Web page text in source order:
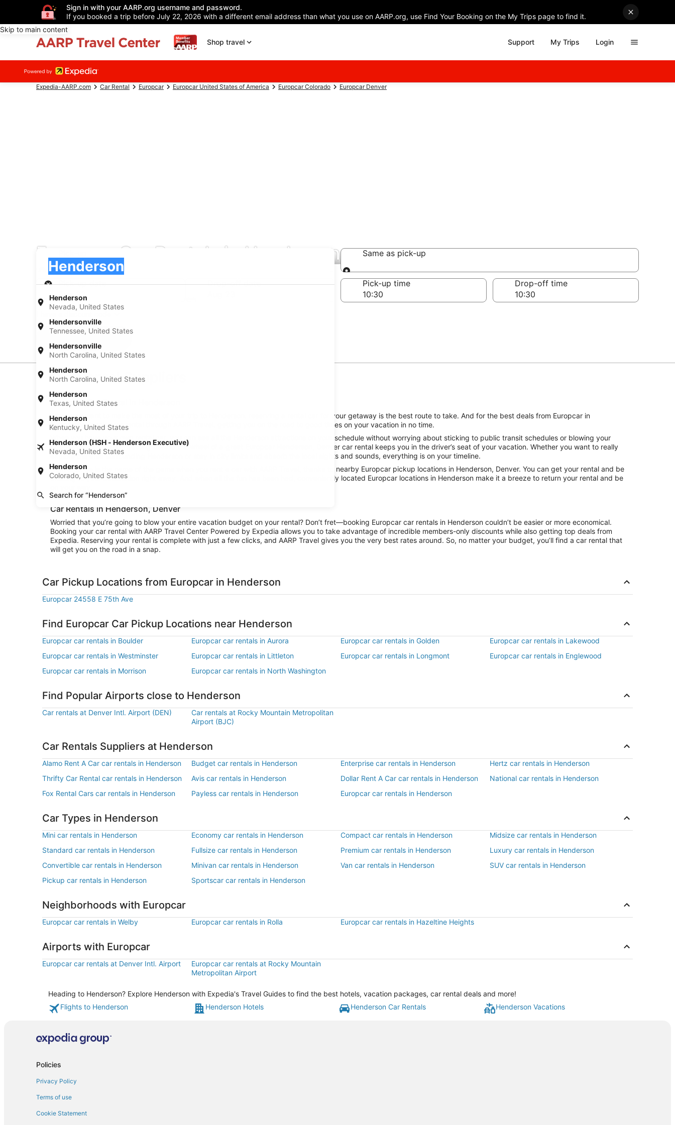
Sign in with your AARP.org username and password.
If you booked a trip before July 22, 2026 with a different email address than what you use on AARP.org, use Find Your Booking on the My Trips page to find it.
Skip to main content
Shop travel
Support My Trips Login
Expedia-AARP.com Car Rental Europcar Europcar United States of America Europcar Colorado Europcar Denver
Europcar Car Rentals in Henderson
Henderson
Nevada, United States
Hendersonville
Tennessee, United States
Hendersonville
North Carolina, United States
Henderson
North Carolina, United States
Henderson
Texas, United States
Henderson
Kentucky, United States
Henderson (HSH - Henderson Executive)
Nevada, United States
Henderson
Colorado, United States
Search for “Henderson”
Henderson
Pick-up
Same as pick-up
Same as pick-up
Pick-up date
Aug 22
Drop-off date
Pick-up time Drop-off time
Car Rental Suppliers
Europcar Car Rental in Henderson
When you want to make the most of your trip to Henderson, reserving a rental car for your getaway is the best route to take. And for the best deals from Europcar in
Henderson, book your rental through AARP Travel, getting you on the road to good times on your vacation in no time.
When you have your own rental car, you can see all the Henderson attractions on your schedule without worrying about sticking to public transit schedules or blowing your
budget on ride shares. Getting behind the wheel of a great Europcar Henderson, Denver car rental keeps you in the driver’s seat of your vacation. Whether you want to really
explore the area surrounding Henderson or stay in city limits and absorb the local sights and sounds, everything is on your timeline.
Convenience is the name of the game when you rent a car with AARP Travel, thanks to nearby Europcar pickup locations in Henderson, Denver. You can get your rental and be
cruising to your destination right away. And when all the fun has been had, conveniently located Europcar locations in Henderson make it a breeze to return your rental and be
Car Rentals in Henderson, Denver
Worried that you’re going to blow your entire vacation budget on your rental? Don’t fret—booking Europcar car rentals in Henderson couldn’t be easier or more economical.
Booking your car rental with AARP Travel Center Powered by Expedia allows you to take advantage of incredible members-only discounts while also getting top deals from
Expedia. Reserving your rental is complete with just a few clicks, and AARP Travel gives you the very best rates around. So, no matter your budget, you’ll find a car rental that
will get you on the road in a snap.
Car Pickup Locations from Europcar in Henderson
Europcar 24558 E 75th Ave
Find Europcar Car Pickup Locations near Henderson
Europcar car rentals in Boulder Europcar car rentals in Aurora Europcar car rentals in Golden
Europcar car rentals in Lakewood
Europcar car rentals in Westminster
Europcar car rentals in Littleton Europcar car rentals in Longmont
Europcar car rentals in Englewood
Europcar car rentals in Morrison
Europcar car rentals in North Washington
Find Popular Airports close to Henderson
Car rentals at Denver Intl. Airport (DEN)
Car rentals at Rocky Mountain Metropolitan
Airport (BJC)
Car Rentals Suppliers at Henderson
Alamo Rent A Car car rentals in Henderson Budget car rentals in Henderson Enterprise car rentals in Henderson
Hertz car rentals in Henderson
Thrifty Car Rental car rentals in Henderson
Avis car rentals in Henderson Dollar Rent A Car car rentals in Henderson
National car rentals in Henderson
Fox Rental Cars car rentals in Henderson
Payless car rentals in Henderson Europcar car rentals in Henderson
Car Types in Henderson
Mini car rentals in Henderson Economy car rentals in Henderson Compact car rentals in Henderson
Midsize car rentals in Henderson
Standard car rentals in Henderson
Fullsize car rentals in Henderson Premium car rentals in Henderson
Luxury car rentals in Henderson
Convertible car rentals in Henderson
Minivan car rentals in Henderson Van car rentals in Henderson
SUV car rentals in Henderson
Pickup car rentals in Henderson
Sportscar car rentals in Henderson
Neighborhoods with Europcar
Europcar car rentals in Welby Europcar car rentals in Rolla Europcar car rentals in Hazeltine Heights
Airports with Europcar
Europcar car rentals at Denver Intl. Airport
Europcar car rentals at Rocky Mountain
Metropolitan Airport
Heading to Henderson? Explore Henderson with Expedia's Travel Guides to find the best hotels, vacation packages, car rental deals and more!
Flights to Henderson
Henderson Hotels Henderson Car Rentals Henderson Vacations
Policies
Privacy Policy
Terms of use
Cookie Statement